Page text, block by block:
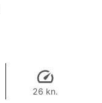
26 kn.